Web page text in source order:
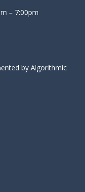
– 7:00pm
by Algorithmic